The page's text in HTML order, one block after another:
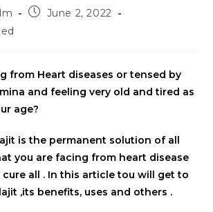
June 2, 2022
from Heart diseases or tensed by
and feeling very old and tired as
age?
is the permanent solution of all
you are facing from heart disease
all . In this article tou will get to
,its benefits, uses and others .